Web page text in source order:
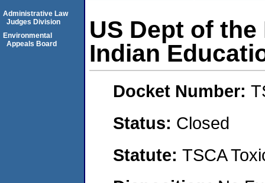
US Dept of
Indian
Docket Number:
Status: Closed
Statute: TSCA
Administrative Law
Judges Division
Environmental
Appeals Board